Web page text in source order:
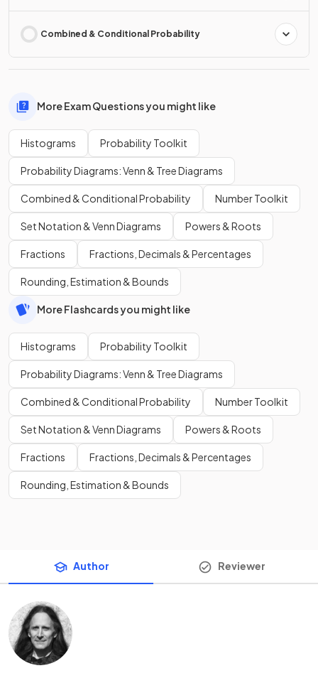
Combined & Conditional Probability
More Exam Questions you might like
Histograms Probability Toolkit
Probability Diagrams: Venn & Tree Diagrams
Combined & Conditional Probability Number Toolkit
Set Notation & Venn Diagrams Powers & Roots
Fractions Fractions, Decimals & Percentages
Rounding, Estimation & Bounds
More Flashcards you might like
Histograms Probability Toolkit
Probability Diagrams: Venn & Tree Diagrams
Combined & Conditional Probability Number Toolkit
Set Notation & Venn Diagrams Powers & Roots
Fractions Fractions, Decimals & Percentages
Rounding, Estimation & Bounds
Author Reviewer